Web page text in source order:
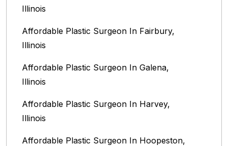
Illinois
Affordable Plastic Surgeon In Fairbury,
Illinois‎
Affordable Plastic Surgeon In Galena,
Illinois
Affordable Plastic Surgeon In Harvey,
Illinois‎
Affordable Plastic Surgeon In Hoopeston,